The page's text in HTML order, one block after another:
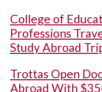
College of
Professions
Study Abroad
Trottas Open
Abroad With